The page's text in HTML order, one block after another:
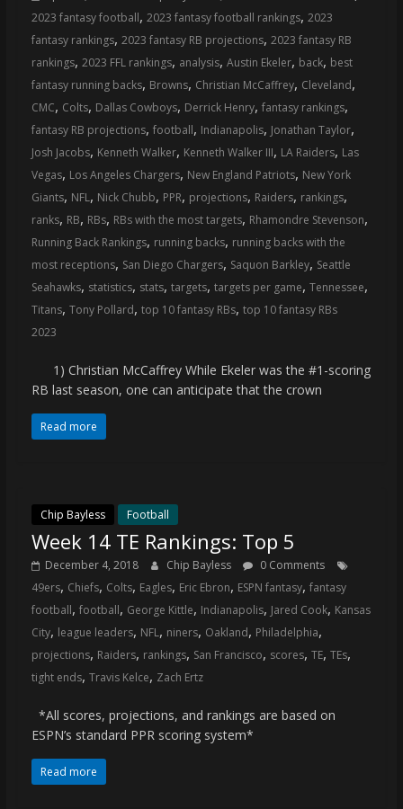
2023 fantasy football, 2023 fantasy football rankings, 2023
fantasy rankings, 2023 fantasy RB projections, 2023 fantasy RB
rankings, 2023 FFL rankings, analysis, Austin Ekeler, back, best
fantasy running backs, Browns, Christian McCaffrey, Cleveland,
CMC, Colts, Dallas Cowboys, Derrick Henry, fantasy rankings,
fantasy RB projections, football, Indianapolis, Jonathan Taylor,
Josh Jacobs, Kenneth Walker, Kenneth Walker III, LA Raiders, Las
Vegas, Los Angeles Chargers, New England Patriots, New York
Giants, NFL, Nick Chubb, PPR, projections, Raiders, rankings,
ranks, RB, RBs, RBs with the most targets, Rhamondre Stevenson,
Running Back Rankings, running backs, running backs with the
most receptions, San Diego Chargers, Saquon Barkley, Seattle
Seahawks, statistics, stats, targets, targets per game, Tennessee,
Titans, Tony Pollard, top 10 fantasy RBs, top 10 fantasy RBs
2023
1) Christian McCaffrey While Ekeler was the #1-scoring
RB last season, one can anticipate that the crown
Read more
Chip Bayless Football
Week 14 TE Rankings: Top 5
December 4, 2018 Chip Bayless
0 Comments
49ers, Chiefs, Colts, Eagles, Eric Ebron, ESPN fantasy, fantasy
football, football, George Kittle, Indianapolis, Jared Cook, Kansas
City, league leaders, NFL, niners, Oakland, Philadelphia,
projections, Raiders, rankings, San Francisco, scores, TE, TEs,
tight ends, Travis Kelce, Zach Ertz
*All scores, projections, and rankings are based on
ESPN’s standard PPR scoring system*
Read more